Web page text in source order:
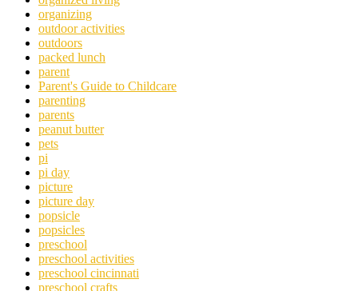
organizing
outdoor activities
outdoors
packed lunch
parent
Parent's Guide to Childcare
parenting
parents
peanut butter
pets
pi
pi day
picture
picture day
popsicle
popsicles
preschool
preschool activities
preschool cincinnati
preschool crafts